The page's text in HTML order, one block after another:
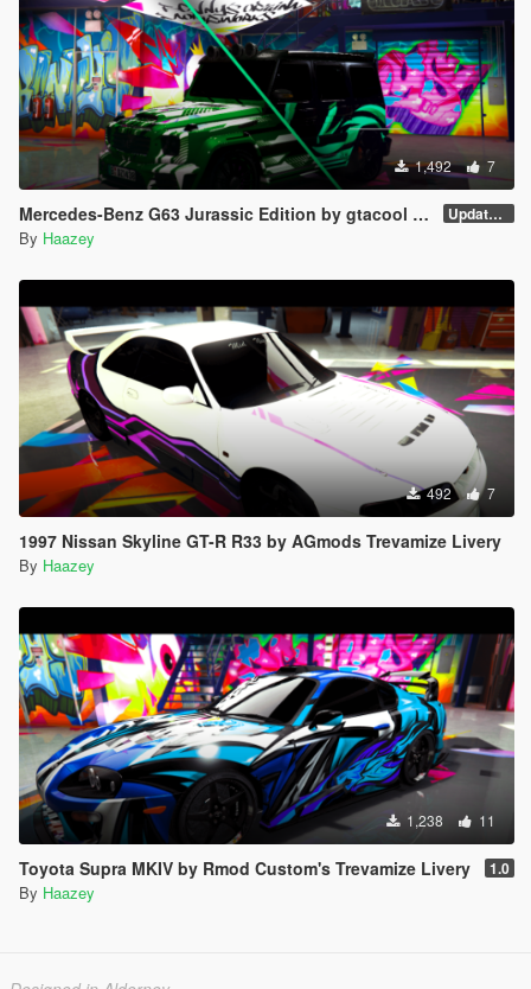
1,492 7
Mercedes-Benz G63 Jurassic Edition by gtacool Trevamize 9 Livery Pack Updated Liverys
By Haazey
492 7
1997 Nissan Skyline GT-R R33 by AGmods Trevamize Livery
By Haazey
1,238 11
Toyota Supra MKIV by Rmod Custom's Trevamize Livery 1.0
By Haazey